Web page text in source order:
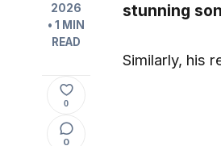
2026
• 1 MIN
READ
0
0
stunning
Similarly, his